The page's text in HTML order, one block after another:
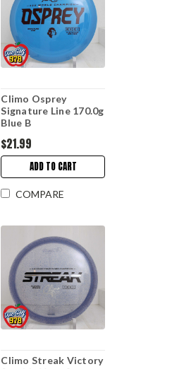
Climo Osprey
Signature Line 170.0g
Blue B
$21.99
ADD TO CART
COMPARE
Climo Streak Victory